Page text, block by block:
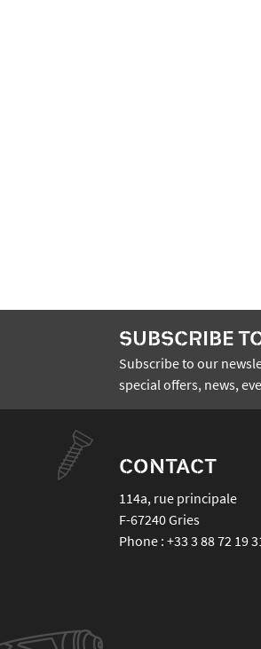
SUBSCRIBE
Subscribe to our
special offers, news,
CONTACT
114a, rue principale
F-67240Gries
Phone :+33 3 88 72 19